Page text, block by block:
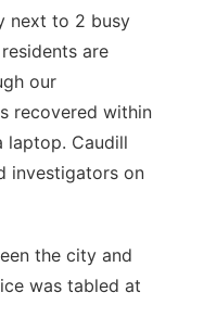
next to 2 busy
are
our
recovered within
laptop. Caudill
investigators on
the city and
was tabled at